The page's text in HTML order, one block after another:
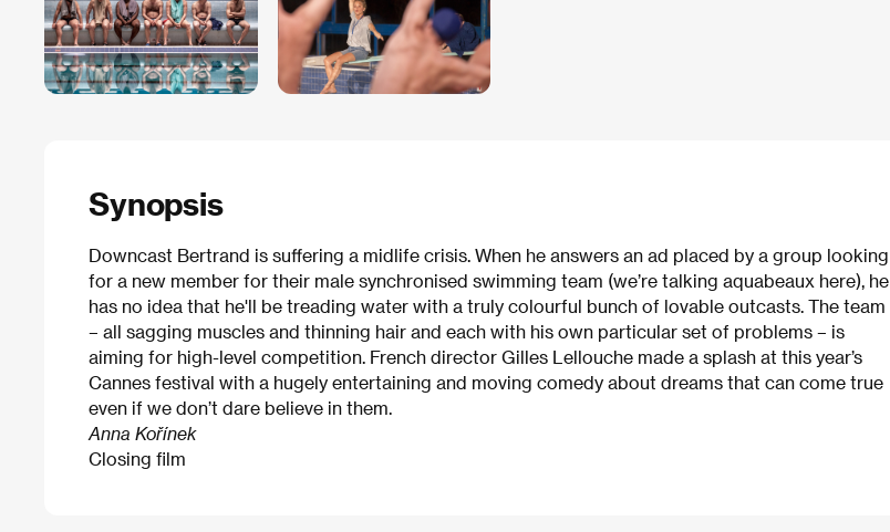
Synopsis
Downcast Bertrand is suffering a midlife crisis. When he answers an ad placed by a group looking
for a new member for their male synchronised swimming team (we’re talking aquabeaux here), he
has no idea that he'll be treading water with a truly colourful bunch of lovable outcasts. The team
– all sagging muscles and thinning hair and each with his own particular set of problems – is
aiming for high-level competition. French director Gilles Lellouche made a splash at this year’s
Cannes festival with a hugely entertaining and moving comedy about dreams that can come true
even if we don’t dare believe in them.
Anna Kořínek
Closing film